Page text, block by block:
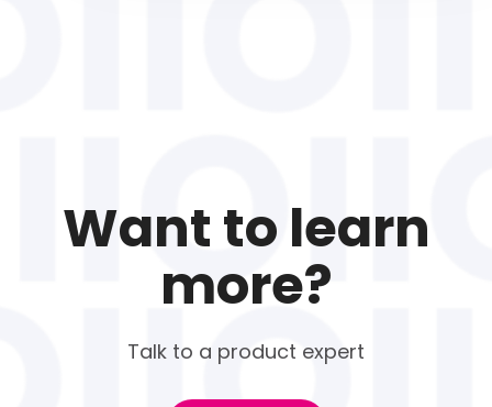
Want to learn
more?
Talk to a product expert